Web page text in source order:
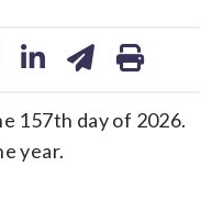
157th day of 2026.
year.